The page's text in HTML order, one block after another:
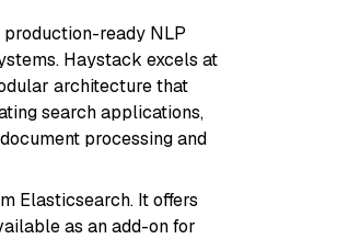
ready NLP
Haystack excels at
architecture that
search applications,
processing and
Elasticsearch. It offers
as an add-on for